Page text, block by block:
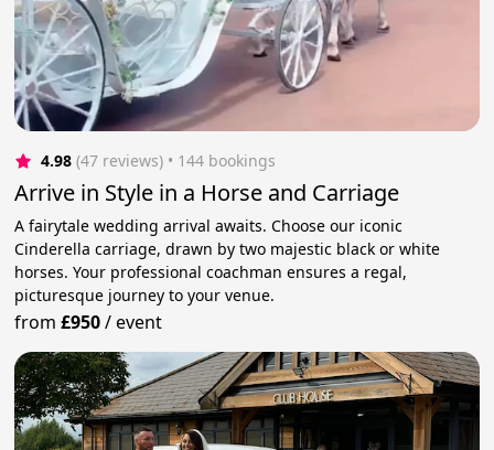
4.98 (47 reviews) • 144 bookings
Arrive in Style in a Horse and Carriage
A fairytale wedding arrival awaits. Choose our iconic
Cinderella carriage, drawn by two majestic black or white
horses. Your professional coachman ensures a regal,
picturesque journey to your venue.
from£950/event